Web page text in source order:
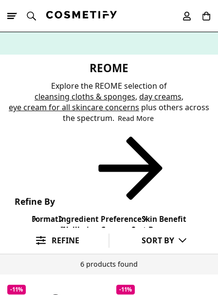
REOME
Explore the REOME selection of
cleansing cloths & sponges, day creams,
eye cream for all skincare concerns plus others across
the spectrum. Read More
Refine By
FormatIngredient PreferenceSkin Benefit
Wellbeing Concern Sort By
REFINE SORT BY
6 products found
-11% -11%